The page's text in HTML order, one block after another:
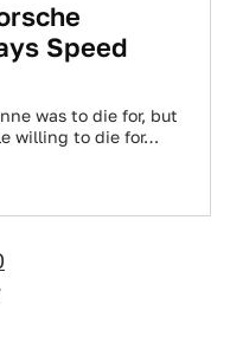
Speed
was to die for, but
willing to die for…